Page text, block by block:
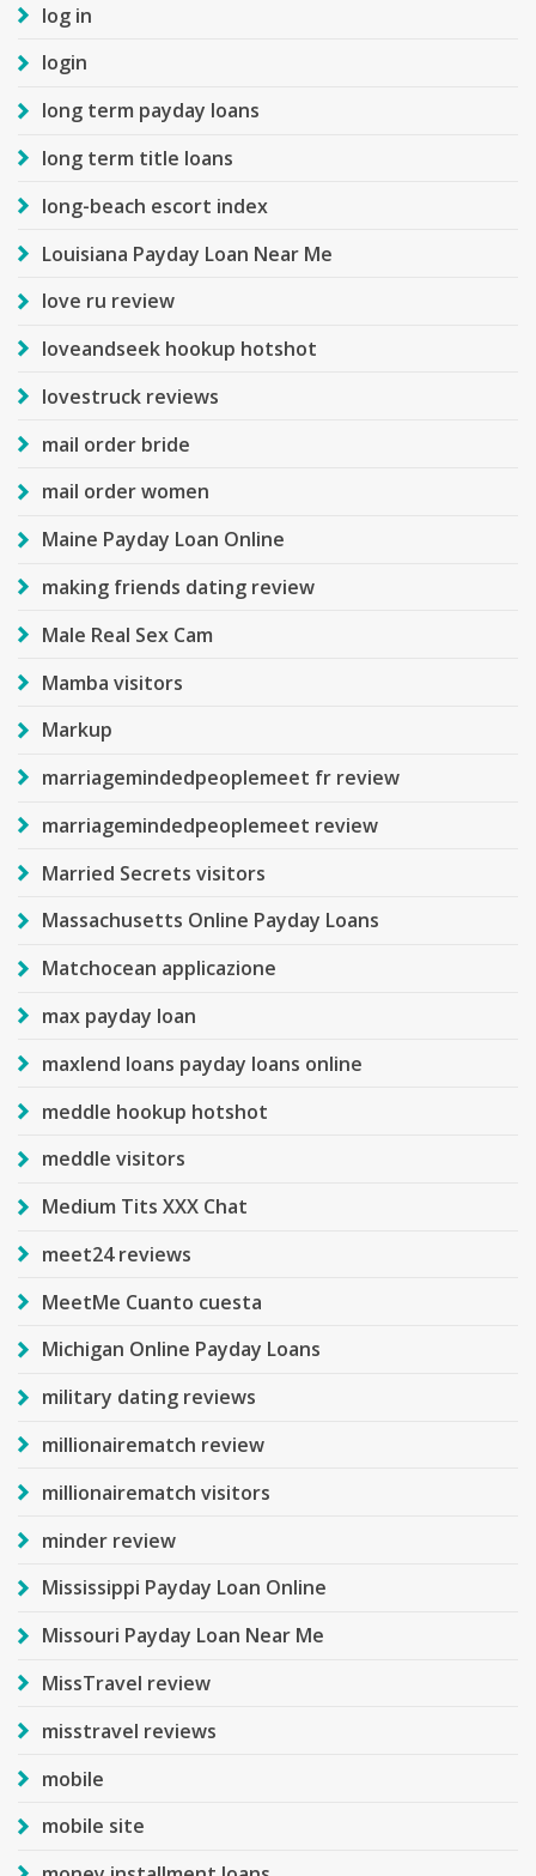
log in
login
long term payday loans
long term title loans
long-beach escort index
Louisiana Payday Loan Near Me
love ru review
loveandseek hookup hotshot
lovestruck reviews
mail order bride
mail order women
Maine Payday Loan Online
making friends dating review
Male Real Sex Cam
Mamba visitors
Markup
marriagemindedpeoplemeet fr review
marriagemindedpeoplemeet review
Married Secrets visitors
Massachusetts Online Payday Loans
Matchocean applicazione
max payday loan
maxlend loans payday loans online
meddle hookup hotshot
meddle visitors
Medium Tits XXX Chat
meet24 reviews
MeetMe Cuanto cuesta
Michigan Online Payday Loans
military dating reviews
millionairematch review
millionairematch visitors
minder review
Mississippi Payday Loan Online
Missouri Payday Loan Near Me
MissTravel review
misstravel reviews
mobile
mobile site